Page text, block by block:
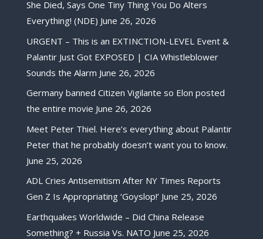
She Died, Says One Tiny Thing You Do Alters
Everything! (NDE) June 26, 2026
URGENT – This is an EXTINCTION-LEVEL Event &
Palantir Just Got EXPOSED | CIA Whistleblower
Sounds the Alarm June 26, 2026
Germany banned Citizen Vigilante so Elon posted
the entire movie June 26, 2026
Meet Peter Thiel. Here’s everything about Palantir
Peter that he probably doesn’t want you to know.
June 25, 2026
ADL Cries Antisemitism After NY Times Reports
Gen Z Is Appropriating ‘Goyslop!’ June 25, 2026
Earthquakes Worldwide – Did China Release
Something? + Russia Vs. NATO June 25, 2026